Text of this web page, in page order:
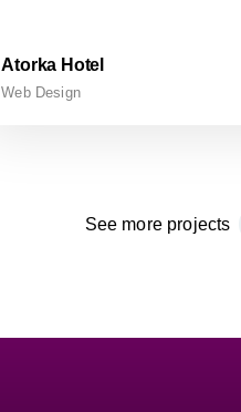
Atorka Hotel
Web Design
See more projects